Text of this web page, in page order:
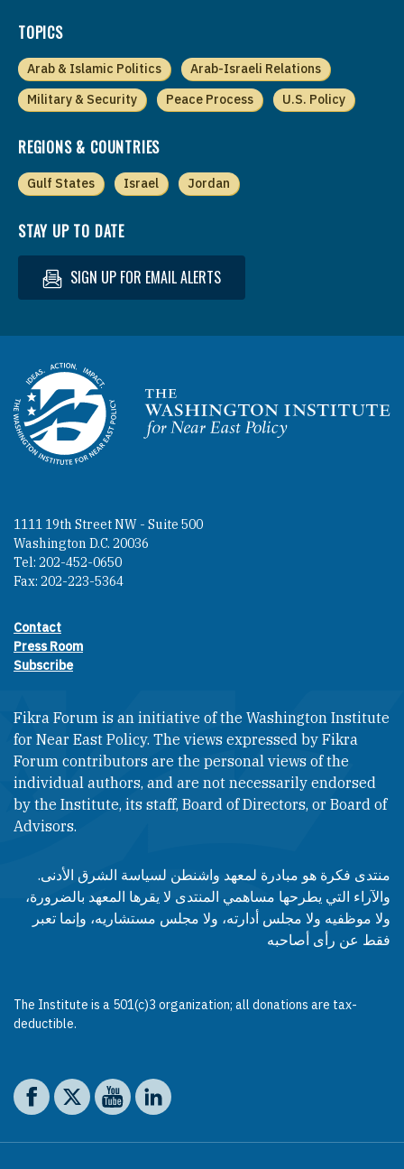
TOPICS
Arab & Islamic Politics
Arab-Israeli Relations
Military & Security
Peace Process U.S. Policy
REGIONS & COUNTRIES
Gulf States Israel Jordan
STAY UP TO DATE
SIGN UP FOR EMAIL ALERTS
Homepage
1111 19th Street NW - Suite 500
Washington D.C. 20036
Tel: 202-452-0650
Fax: 202-223-5364
Footer contact links
Contact
Press Room
Subscribe
Fikra Forum is an initiative of the Washington Institute
for Near East Policy. The views expressed by Fikra
Forum contributors are the personal views of the
individual authors, and are not necessarily endorsed
by the Institute, its staff, Board of Directors, or Board of
Advisors.​​
منتدى فكرة هو مبادرة لمعهد واشنطن لسياسة الشرق الأدنى.
والآراء التي يطرحها مساهمي المنتدى لا يقرها المعهد بالضرورة،
ولا موظفيه ولا مجلس أدارته، ولا مجلس مستشاريه، وإنما تعبر
فقط عن رأى أصاحبه
The Institute is a 501(c)3 organization; all donations are tax-
deductible.
Social media
The Washington Institute on Facebook
The Washington Institute on X
The Washington Institute on YouTube
The Washington Institute on LinkedIn